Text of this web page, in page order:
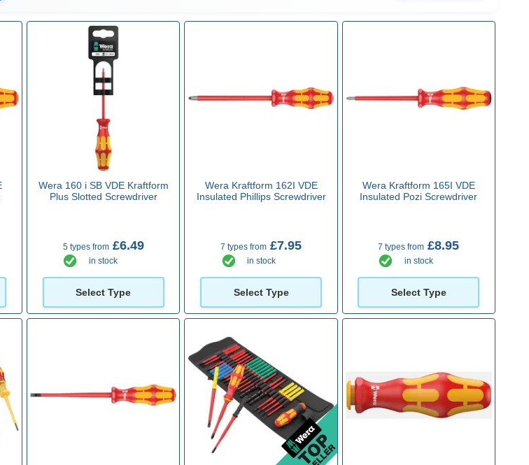
Wera 160 i SB VDE Kraftform
Plus Slotted Screwdriver
5 types from£6.49
in stock
Select Type
Wera Kraftform 162I VDE
Insulated Phillips Screwdriver
7 types from £7.95
in stock
Select Type
Wera Kraftform 165I VDE
Insulated Pozi Screwdriver
7 types from £8.95
in stock
Select Type